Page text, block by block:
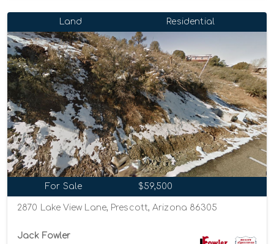
Land Residential
For Sale $59,500
2870 Lake View Lane, Prescott, Arizona 86305
Jack Fowler